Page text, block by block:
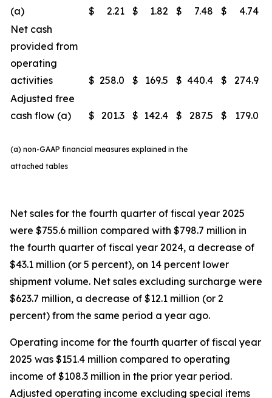
(a)
$ 2.21 $ 1.82 $ 7.48 $
4.74
Net cash
provided from
operating
activities
$ 258.0 $ 169.5 $ 440.4 $
274.9
Adjusted free
cash flow (a)
$ 201.3 $ 142.4 $ 287.5 $ 179.0
(a) non-GAAP financial measures explained in the
attached tables
Net sales for the fourth quarter of fiscal year 2025
were $755.6 million compared with $798.7 million in
the fourth quarter of fiscal year 2024, a decrease of
$43.1 million (or 5 percent), on 14 percent lower
shipment volume. Net sales excluding surcharge were
$623.7 million, a decrease of $12.1 million (or 2
percent) from the same period a year ago.
Operating income for the fourth quarter of fiscal year
2025 was $151.4 million compared to operating
income of $108.3 million in the prior year period.
Adjusted operating income excluding special items